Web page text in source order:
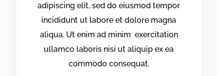
adipiscing elit, sed do eiusmod tempor
incididunt ut labore et dolore magna
aliqua. Ut enim ad minim exercitation
ullamco laboris nisi ut aliquip ex ea
commodo consequat.